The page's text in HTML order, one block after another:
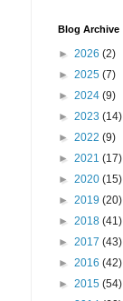
Blog Archive
► 2026 (2)
► 2025 (7)
► 2024 (9)
► 2023 (14)
► 2022 (9)
► 2021 (17)
► 2020 (15)
► 2019 (20)
► 2018 (41)
► 2017 (43)
► 2016 (42)
► 2015 (54)